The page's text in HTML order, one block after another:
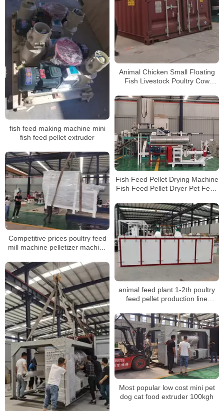
Animal Chicken Small Floating
Fish Livestock Poultry Cow
Feed Pellet
fish feed making machine mini
fish feed pellet extruder
Fish Feed Pellet Drying Machine
Fish Feed Pellet Dryer Pet Feed
Competitive prices poultry feed
mill machine pelletizer machine
animal feed plant 1-2th poultry
feed pellet production line
Most popular low cost mini pet
dog cat food extruder 100kgh